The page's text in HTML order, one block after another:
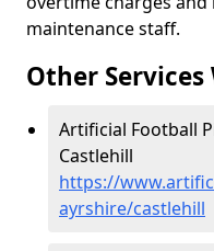
maintenance staff.
Other Services
Artificial Football
Castlehill
https://
ayrshire/castlehill